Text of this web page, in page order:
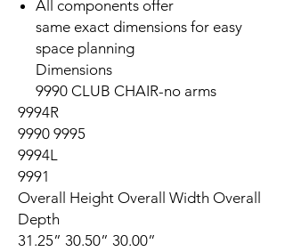
All components offer
same exact dimensions for easy
space planning
Dimensions
9990 CLUB CHAIR-no arms
9994R
9990 9995
9994L
9991
Overall Height Overall Width Overall
Depth
31.25” 30.50” 30.00”